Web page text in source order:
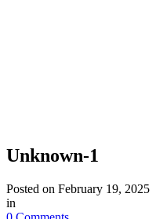
Unknown-1
Posted on February 19, 2025
in